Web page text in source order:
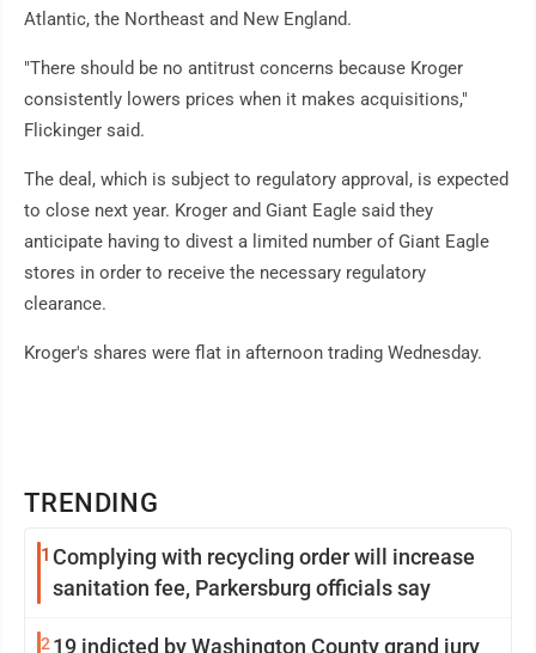
TRENDING
1 Complying with recycling order will increase
sanitation fee, Parkersburg officials say
2 19 indicted by Washington County grand jury
Atlantic, the Northeast and New England.
"There should be no antitrust concerns because Kroger
consistently lowers prices when it makes acquisitions,"
Flickinger said.
The deal, which is subject to regulatory approval, is expected
to close next year. Kroger and Giant Eagle said they
anticipate having to divest a limited number of Giant Eagle
stores in order to receive the necessary regulatory
clearance.
Kroger's shares were flat in afternoon trading Wednesday.